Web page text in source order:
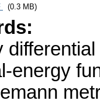
(0.3 MB)
energy